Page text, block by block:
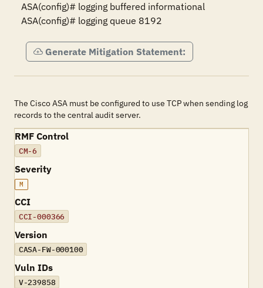
ASA(config)# logging buffered informational
ASA(config)# logging queue 8192
Generate Mitigation Statement:
The Cisco ASA must be configured to use TCP when sending log
records to the central audit server.
RMF Control
CM-6
Severity
M
CCI
CCI-000366
Version
CASA-FW-000100
Vuln IDs
V-239858